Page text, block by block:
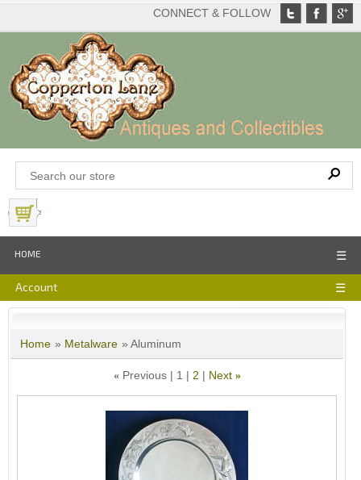
CONNECT & FOLLOW
HOME ☰
Account ☰
Home » Metalware » Aluminum
« Previous 1 2 Next »